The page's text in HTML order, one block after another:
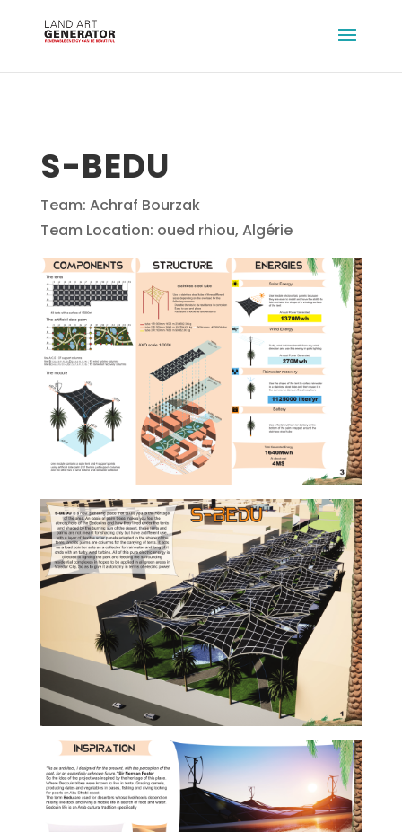
S-BEDU
Team: Achraf Bourzak
Team Location: oued rhiou, Algérie